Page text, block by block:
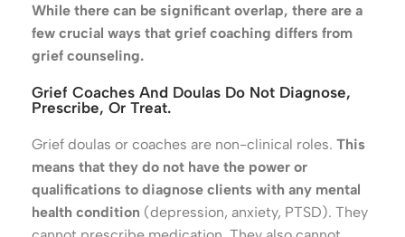
While there can be significant overlap, there are a
few crucial ways that grief coaching differs from
grief counseling.
Grief Coaches And Doulas Do Not Diagnose,
Prescribe, Or Treat.
Grief doulas or coaches are non-clinical roles. This
means that they do not have the power or
qualifications to diagnose clients with any mental
health condition (depression, anxiety, PTSD). They